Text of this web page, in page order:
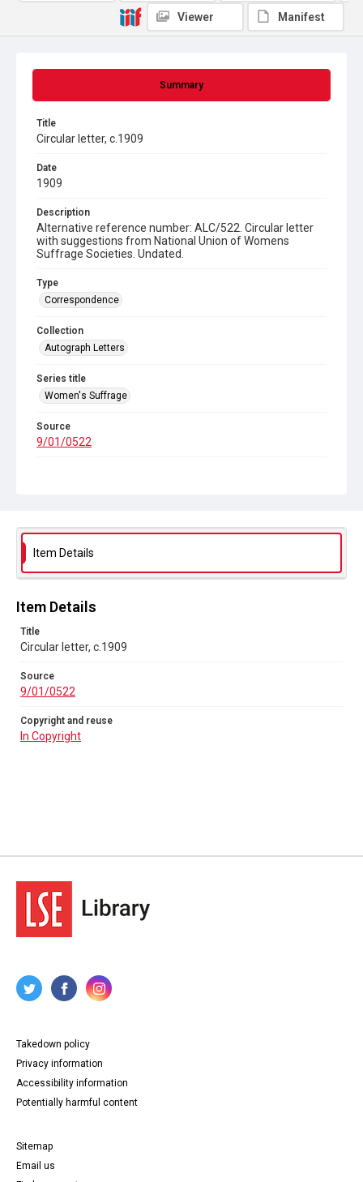
Summary
Title
Circular letter, c.1909
Date
1909
Description
Alternative reference number: ALC/522. Circular letter
with suggestions from National Union of Womens
Suffrage Societies. Undated.
Type
Correspondence
Collection
Autograph Letters
Series title
Women's Suffrage
Source
9/01/0522
Viewer Manifest
Item Details
Item Details
Title
Circular letter, c.1909
Source
9/01/0522
Copyright and reuse
In Copyright
Takedown policy
Privacy information
Accessibility information
Potentially harmful content
Sitemap
Email us